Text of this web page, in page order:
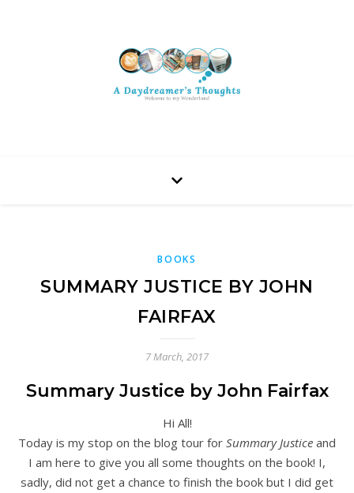
BOOKS
SUMMARY JUSTICE BY JOHN
FAIRFAX
7 March, 2017
Summary Justice by John Fairfax
Hi All!
Today is my stop on the blog tour for Summary Justice and
I am here to give you all some thoughts on the book! I,
sadly, did not get a chance to finish the book but I did get